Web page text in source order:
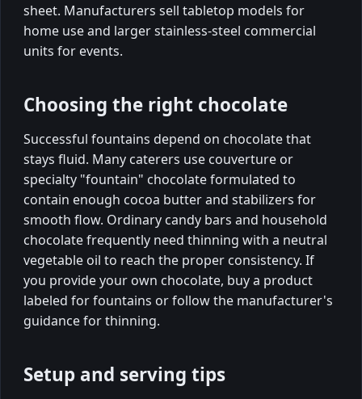
sheet. Manufacturers sell tabletop models for
home use and larger stainless-steel commercial
units for events.
Choosing the right chocolate
Successful fountains depend on chocolate that
stays fluid. Many caterers use couverture or
specialty "fountain" chocolate formulated to
contain enough cocoa butter and stabilizers for
smooth flow. Ordinary candy bars and household
chocolate frequently need thinning with a neutral
vegetable oil to reach the proper consistency. If
you provide your own chocolate, buy a product
labeled for fountains or follow the manufacturer's
guidance for thinning.
Setup and serving tips